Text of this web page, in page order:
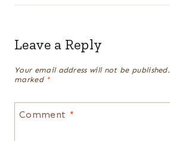
Leave a Reply
Your email address will not be published.
marked *
Comment *